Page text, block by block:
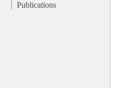
Publications